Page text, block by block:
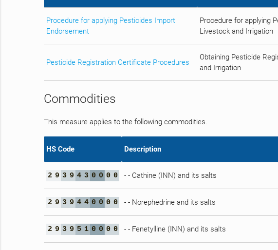
Procedure for applying Pesticides Import
Endorsement
Procedure for applying
Livestock and Irrigation
Pesticide Registration Certificate Procedures
Obtaining Pesticide
and Irrigation
Commodities
This measure applies to the following commodities.
HS Code Description
2 9 3 9 4 3 0 0 0 0 - - Cathine (INN) and its salts
2 9 3 9 4 4 0 0 0 0 - - Norephedrine and its salts
2 9 3 9 5 1 0 0 0 0 - - Fenetylline (INN) and its salts